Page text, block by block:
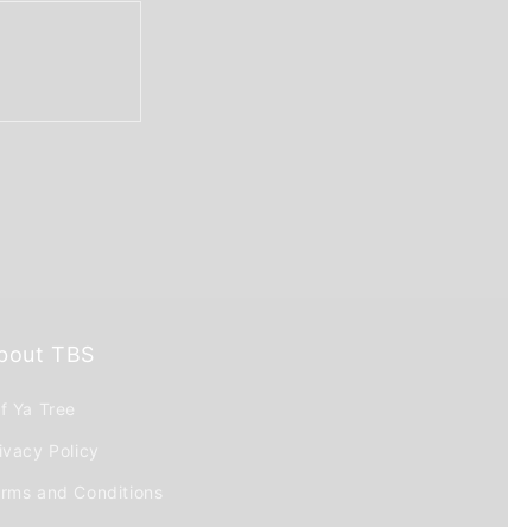
TBS
Ya Tree
Policy
and Conditions